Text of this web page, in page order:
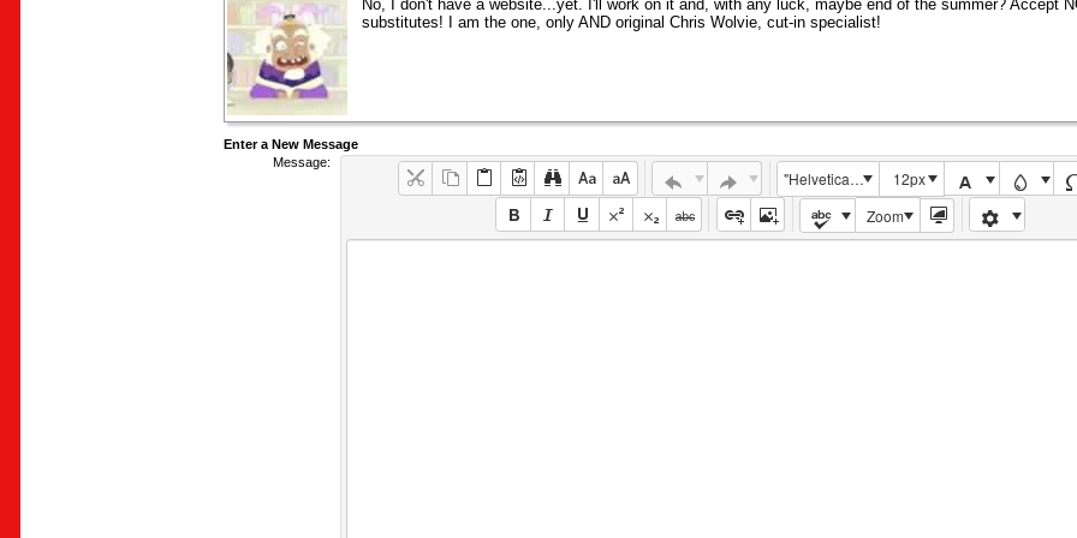
No, I don't have a website...yet. I'll work on it and, with any luck, maybe end of the summer? Accept
substitutes! I am the one, only AND original Chris Wolvie, cut-in specialist!
Enter a New Message
Message:
"Helvetica Neue", Helvetica, Arial, sans-serif
12px
Zoom